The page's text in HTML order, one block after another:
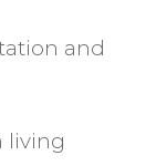
and
living